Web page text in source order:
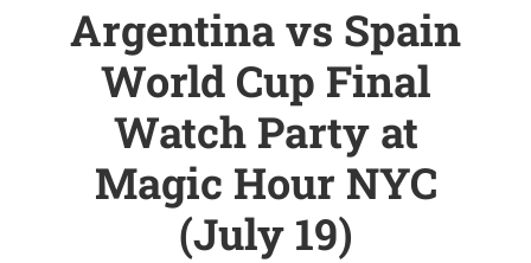
Argentina vs Spain
World Cup Final
Watch Party at
Magic Hour NYC
(July 19)